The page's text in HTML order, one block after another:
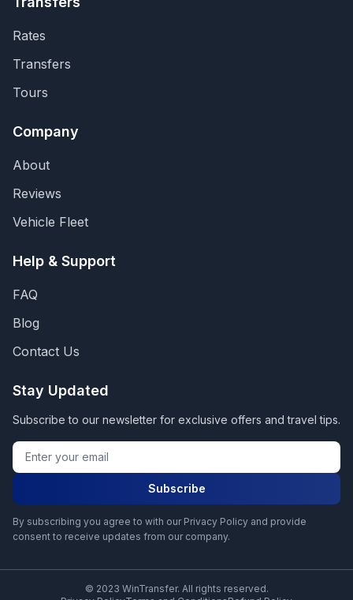
Rates
Transfers
Tours
Company
About
Reviews
Vehicle Fleet
Help & Support
FAQ
Blog
Contact Us
Stay Updated
Subscribe to our newsletter for exclusive offers and travel tips.
Subscribe
By subscribing you agree to with our Privacy Policy and provide
consent to receive updates from our company.
© 2023 WinTransfer. All rights reserved.